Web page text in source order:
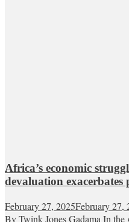
Africa’s economic
devaluation exacerbates
February 27, 2025February 27,
By Twink Jones Gadama In the